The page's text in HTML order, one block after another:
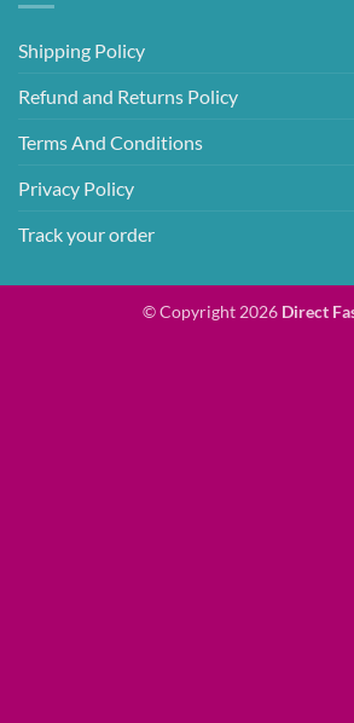
Shipping Policy
Refund and Returns Policy
Terms And Conditions
Privacy Policy
Track your order
© Copyright 2026 Direct